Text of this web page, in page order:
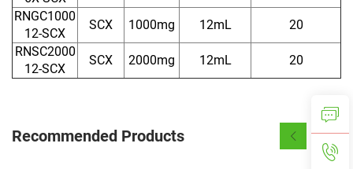
RNGC1000
12-SCX
SCX 1000mg 12mL
20
RNSC2000
12-SCX
SCX 2000mg 12mL 20
Recommended Products